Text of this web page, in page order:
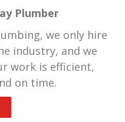
Plumber
we only hire
industry, and we
work is efficient,
on time.